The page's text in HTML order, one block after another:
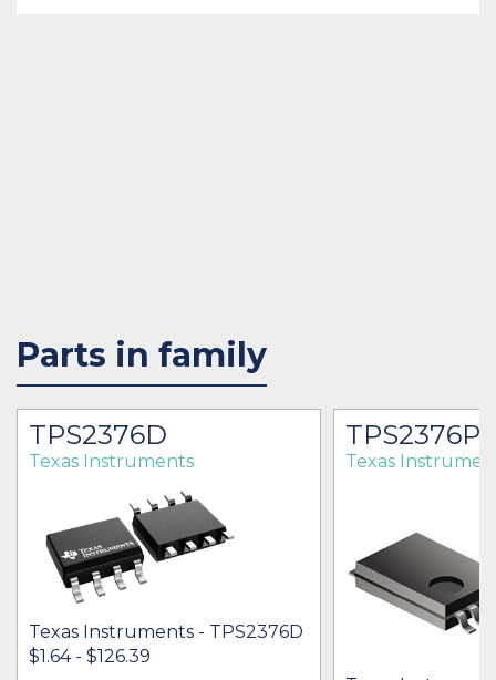
Parts in family
TPS2376D
Texas Instruments
Texas Instruments - TPS2376D
$1.64 - $126.39
Texas